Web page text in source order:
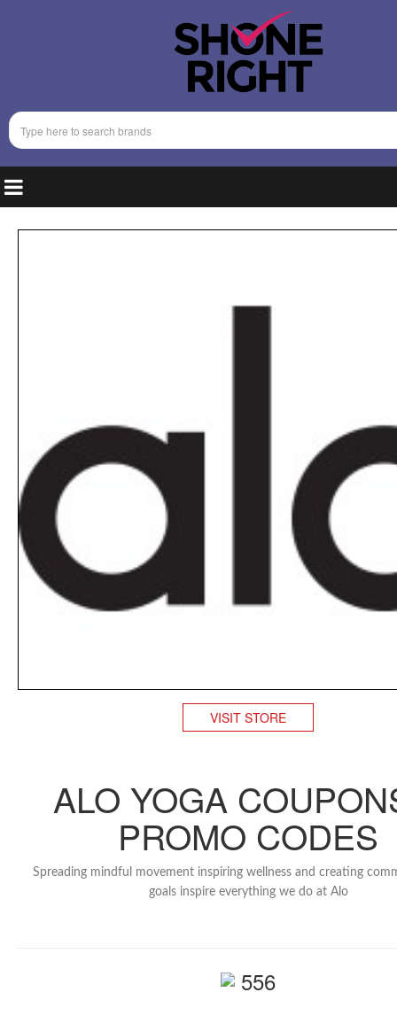
VISIT STORE
ALO YOGA
PROMO CODES
Spreading mindful movement inspiring wellness and creating
goals inspire everything we do at Alo
556